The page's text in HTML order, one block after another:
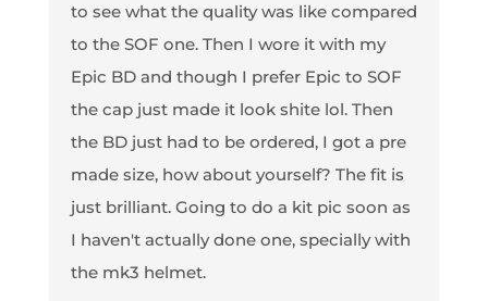
to see what the quality was like compared
to the SOF one. Then I wore it with my
Epic BD and though I prefer Epic to SOF
the cap just made it look shite lol. Then
the BD just had to be ordered, I got a pre
made size, how about yourself? The fit is
just brilliant. Going to do a kit pic soon as
I haven't actually done one, specially with
the mk3 helmet.